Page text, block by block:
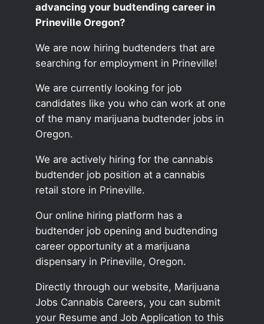
advancing your budtending career in
Prineville Oregon?
We are now hiring budtenders that are
searching for employment in Prineville!
We are currently looking for job
candidates like you who can work at one
of the many marijuana budtender jobs in
Oregon.
We are actively hiring for the cannabis
budtender job position at a cannabis
retail store in Prineville.
Our online hiring platform has a
budtender job opening and budtending
career opportunity at a marijuana
dispensary in Prineville, Oregon.
Directly through our website, Marijuana
Jobs Cannabis Careers, you can submit
your Resume and Job Application to this